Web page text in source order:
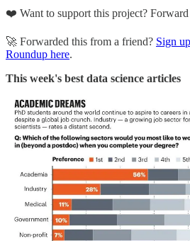
❤️ Want to support this project?
🚀 Forwarded this from a friend? Sign
Roundup here.
This week's best data science articles